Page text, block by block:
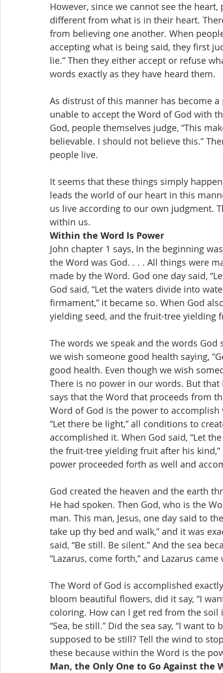
However, since we cannot see the
different from what is in their heart.
from believing one another. When
accepting what is being said, they first
lie.” Then they either accept or refuse
words exactly as they have heard them.
As distrust of this manner has become
unable to accept the Word of God with
God, people themselves judge, “This
believable. I should not believe this.”
people live.
It seems that these things simply
leads the world of our heart in this
us live according to our own judgment.
within us.
Within the Word Is Power
John chapter 1 says, In the beginning
the Word was God. . . . All things were
made by the Word. God one day said,
God said, “Let the waters divide into
firmament,” it became so. When God
yielding seed, and the fruit-tree yielding
The words we speak and the words
we wish someone good health saying,
good health. Even though we wish
There is no power in our words. But
says that the Word that proceeds from
Word of God is the power to
“Let there be light,” all conditions to
accomplished it. When God said, “Let
the fruit-tree yielding fruit after his
power proceeded forth as well and
God created the heaven and the earth
He had spoken. Then God, who is the
man. This man, Jesus, one day said to
take up thy bed and walk,” and it was
said, “Be still. Be silent.” And the sea
“Lazarus, come forth,” and Lazarus
The Word of God is accomplished
bloom beautiful flowers, did it say, “I
coloring. How can I get red from the
“Sea, be still.” Did the sea say, “I want
supposed to be still? Tell the wind to
these because within the Word is the
Man, the Only One to Go Against the